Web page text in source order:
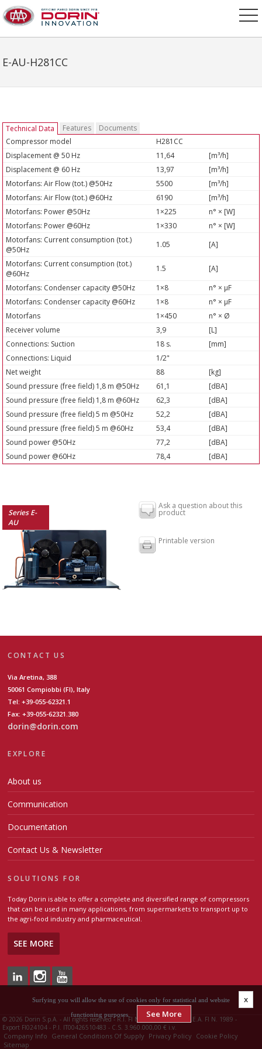
E-AU-H281CC
Technical Data Features
Documents
Compressor model
H281CC
Displacement @ 50 Hz
11,64
[m³/h]
Displacement @ 60 Hz
13,97
[m³/h]
Motorfans: Air Flow (tot.) @50Hz
5500
[m³/h]
Motorfans: Air Flow (tot.) @60Hz
6190
[m³/h]
Motorfans: Power @50Hz
1×225
n° × [W]
Motorfans: Power @60Hz
1×330
n° × [W]
Motorfans: Current consumption (tot.)
@50Hz
1.05
[A]
Motorfans: Current consumption (tot.)
@60Hz
1.5
[A]
Motorfans: Condenser capacity @50Hz
1×8
n° × µF
Motorfans: Condenser capacity @60Hz
1×8
n° × µF
Motorfans
1×450
n° × Ø
Receiver volume
3,9
[L]
Connections: Suction
18 s.
[mm]
Connections: Liquid
1/2"
Net weight
88
[kg]
Sound pressure (free field) 1,8 m @50Hz
61,1
[dBA]
Sound pressure (free field) 1,8 m @60Hz
62,3
[dBA]
Sound pressure (free field) 5 m @50Hz
52,2
[dBA]
Sound pressure (free field) 5 m @60Hz
53,4
[dBA]
Sound power @50Hz
77,2
[dBA]
Sound power @60Hz
78,4 [dBA]
Series E-
AU
Ask a question about this
product
Printable version
CONTACT US
Via Aretina, 388
50061 Compiobbi (FI), Italy
Tel: +39-055-62321.1
Fax: +39-055-62321.380
dorin@dorin.com
EXPLORE
About us
Communication
Documentation
Contact Us & Newsletter
SOLUTIONS FOR
Today Dorin is able to offer a complete and diversified range of compressors
that can be used in many applications, from supermarkets to transport up to
the agri-food industry and pharmaceutical.
SEE MORE
©2026 Dorin S.p.A. - All rights reserved - R.I. FI N. 00426510483 - R.E.A. FI N. 1989 -
Export FI024104 - P.I. IT00426510483 - C.S. 3.960.000,00 € i.v.
Company Info General Conditions Of Supply Privacy Policy Cookie Policy
Sitemap
Surfying you will allow the use of cookies only for statistical and website
functioning purposes. See More
x